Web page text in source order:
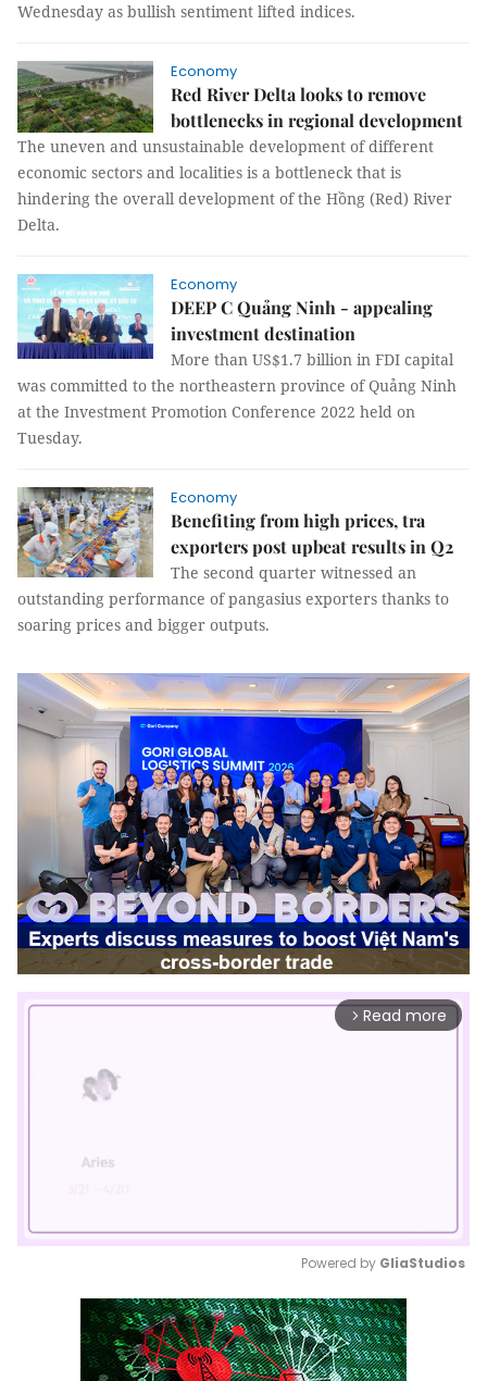
Wednesday as bullish sentiment lifted indices.
Economy
Red River Delta looks to remove
bottlenecks in regional development
The uneven and unsustainable development of different
economic sectors and localities is a bottleneck that is
hindering the overall development of the Hồng (Red) River
Delta.
Economy
DEEP C Quảng Ninh - appealing
investment destination
More than US$1.7 billion in FDI capital
was committed to the northeastern province of Quảng Ninh
at the Investment Promotion Conference 2022 held on
Tuesday.
Economy
Benefiting from high prices, tra
exporters post upbeat results in Q2
The second quarter witnessed an
outstanding performance of pangasius exporters thanks to
soaring prices and bigger outputs.
arrow_forward_ios Read more
Mute
Powered by GliaStudios